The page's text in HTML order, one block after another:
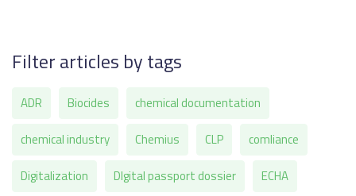
Filter articles by tags
ADR Biocides
chemical documentation
chemical industry
Chemius CLP
comliance
Digitalization
DIgital passport dossier
ECHA